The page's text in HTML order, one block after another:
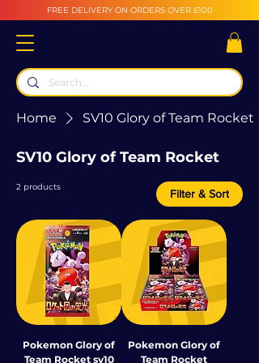
FREE DELIVERY ON ORDERS OVER £100
Home SV10 Glory of Team Rocket
SV10 Glory of Team Rocket
2 products
Filter & Sort
Pokemon Glory of
Team Rocket sv10
Pokemon Glory of
Team Rocket